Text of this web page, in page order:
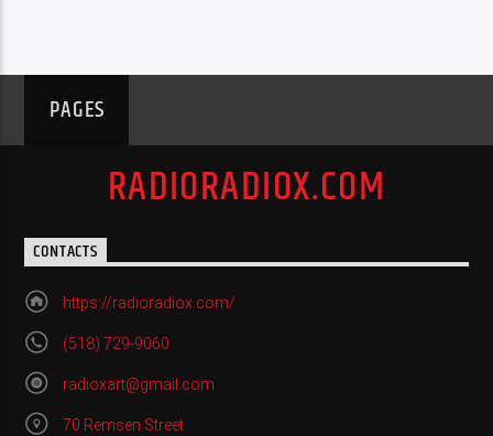
PAGES
RADIORADIOX.COM
CONTACTS
https://radioradiox.com/
(518) 729-9060
radioxart@gmail.com
70 Remsen Street